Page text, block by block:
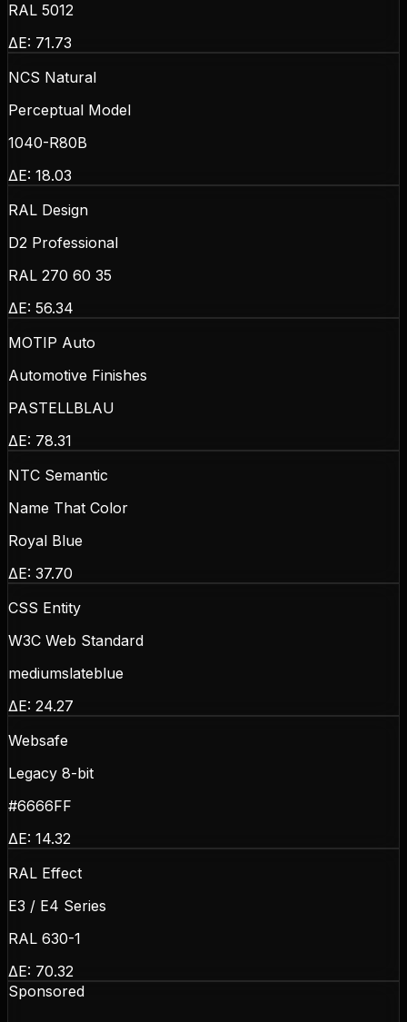
RAL 5012
ΔE: 71.73
NCS Natural
Perceptual Model
1040-R80B
ΔE: 18.03
RAL Design
D2 Professional
RAL 270 60 35
ΔE: 56.34
MOTIP Auto
Automotive Finishes
PASTELLBLAU
ΔE: 78.31
NTC Semantic
Name That Color
Royal Blue
ΔE: 37.70
CSS Entity
W3C Web Standard
mediumslateblue
ΔE: 24.27
Websafe
Legacy 8-bit
#6666FF
ΔE: 14.32
RAL Effect
E3 / E4 Series
RAL 630-1
ΔE: 70.32
Sponsored